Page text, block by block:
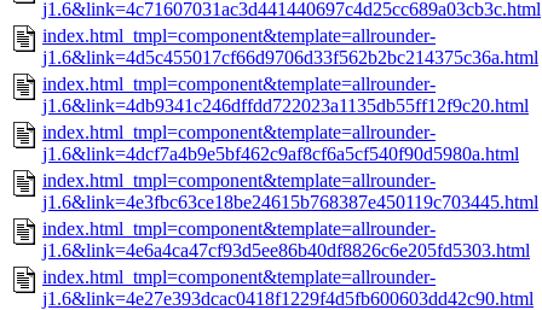
j1.6&link=4c71607031ac3d441440697c4d25cc689a03cb3c.html
index.html_tmpl=component&template=allrounder-
j1.6&link=4d5c455017cf66d9706d33f562b2bc214375c36a.html
index.html_tmpl=component&template=allrounder-
j1.6&link=4db9341c246dffdd722023a1135db55ff12f9c20.html
index.html_tmpl=component&template=allrounder-
j1.6&link=4dcf7a4b9e5bf462c9af8cf6a5cf540f90d5980a.html
index.html_tmpl=component&template=allrounder-
j1.6&link=4e3fbc63ce18be24615b768387e450119c703445.html
index.html_tmpl=component&template=allrounder-
j1.6&link=4e6a4ca47cf93d5ee86b40df8826c6e205fd5303.html
index.html_tmpl=component&template=allrounder-
j1.6&link=4e27e393dcac0418f1229f4d5fb600603dd42c90.html